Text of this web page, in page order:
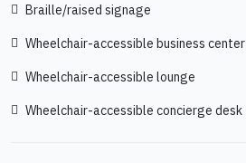
Braille/raised signage
Wheelchair-accessible business center
Wheelchair-accessible lounge
Wheelchair-accessible concierge desk